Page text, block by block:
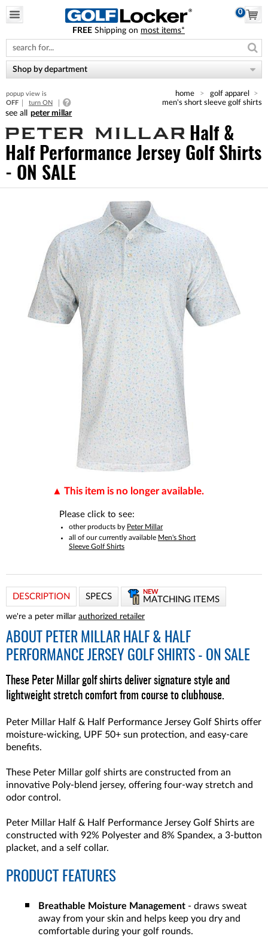
note:
This
website
includes
accessibility
system.
0
FREE Shipping on most items*
Shop by department
popup view is
OFF
turn ON
home
golf apparel
men's short sleeve golf shirts
peter millar
Half &
Half Performance Jersey Golf Shirts
- ON SALE
This item is no longer available.
Please click to see:
other products by Peter Millar
all of our currently available Men's Short
Sleeve Golf Shirts
DESCRIPTION SPECS
NEW
MATCHING ITEMS
we're a peter millar authorized retailer
ABOUT
PETER MILLAR HALF & HALF
PERFORMANCE JERSEY GOLF SHIRTS - ON SALE
These Peter Millar golf shirts deliver signature style and
lightweight stretch comfort from course to clubhouse.
Peter Millar Half & Half Performance Jersey Golf Shirts offer
moisture-wicking, UPF 50+ sun protection, and easy-care
benefits.
These Peter Millar golf shirts are constructed from an
innovative Poly-blend jersey, offering four-way stretch and
odor control.
Peter Millar Half & Half Performance Jersey Golf Shirts are
constructed with 92% Polyester and 8% Spandex, a 3-button
placket, and a self collar.
PRODUCT FEATURES
Breathable Moisture Management - draws sweat
away from your skin and helps keep you dry and
comfortable during your golf rounds.